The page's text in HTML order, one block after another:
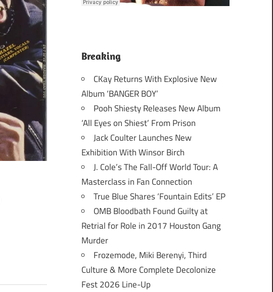
Breaking
CKay Returns With Explosive New
Album ‘BANGER BOY’
Pooh Shiesty Releases New Album
‘All Eyes on Shiest’ From Prison
Jack Coulter Launches New
Exhibition With Winsor Birch
J. Cole’s The Fall-Off World Tour: A
Masterclass in Fan Connection
True Blue Shares ‘Fountain Edits’ EP
OMB Bloodbath Found Guilty at
Retrial for Role in 2017 Houston Gang
Murder
Frozemode, Miki Berenyi, Third
Culture & More Complete Decolonize
Fest 2026 Line-Up